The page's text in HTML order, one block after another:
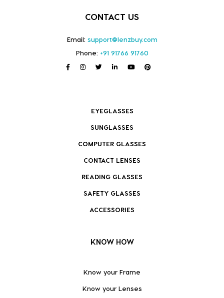
CONTACT US
Email: support@lenzbuy.com
Phone: +91 91766 91760
EYEGLASSES
SUNGLASSES
COMPUTER GLASSES
CONTACT LENSES
READING GLASSES
SAFETY GLASSES
ACCESSORIES
KNOW HOW
Know your Frame
Know your Lenses